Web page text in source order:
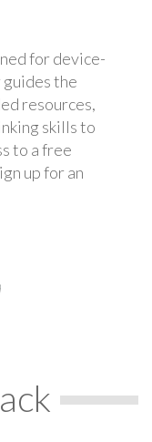
for device-
guides the
resources,
skills to
to a free
up for an